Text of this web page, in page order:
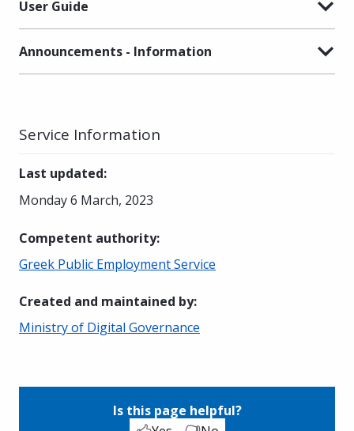
User Guide
Announcements - Information
Service Information
Last updated:
Monday 6 March, 2023
Competent authority:
Greek Public Employment Service
Created and maintained by:
Ministry of Digital Governance
Is this page helpful?